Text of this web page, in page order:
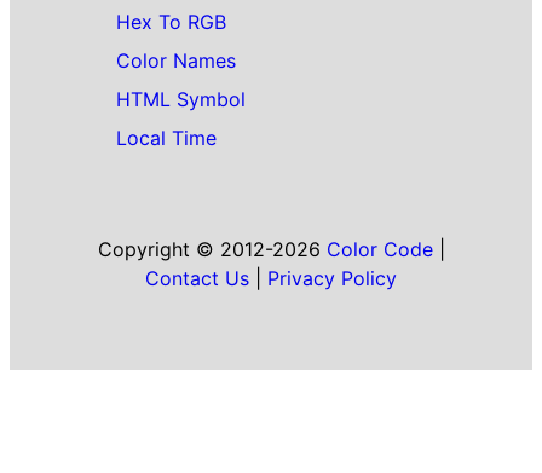
Hex To RGB
Color Names
HTML Symbol
Local Time
Copyright © 2012-2026 Color Code|
Contact Us
Privacy Policy